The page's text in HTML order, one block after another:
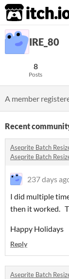
itch.io
IRE_80
8
Posts
A member
Recent
Aseprite Batch
Aseprite Batch
237 days
I did multiple
then it worked.
Happy Holidays
Reply
Aseprite Batch